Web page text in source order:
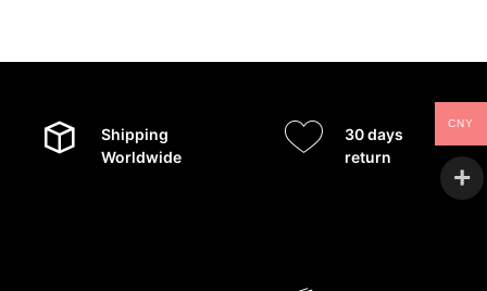
Shipping
Worldwide
30 days
return
CNY